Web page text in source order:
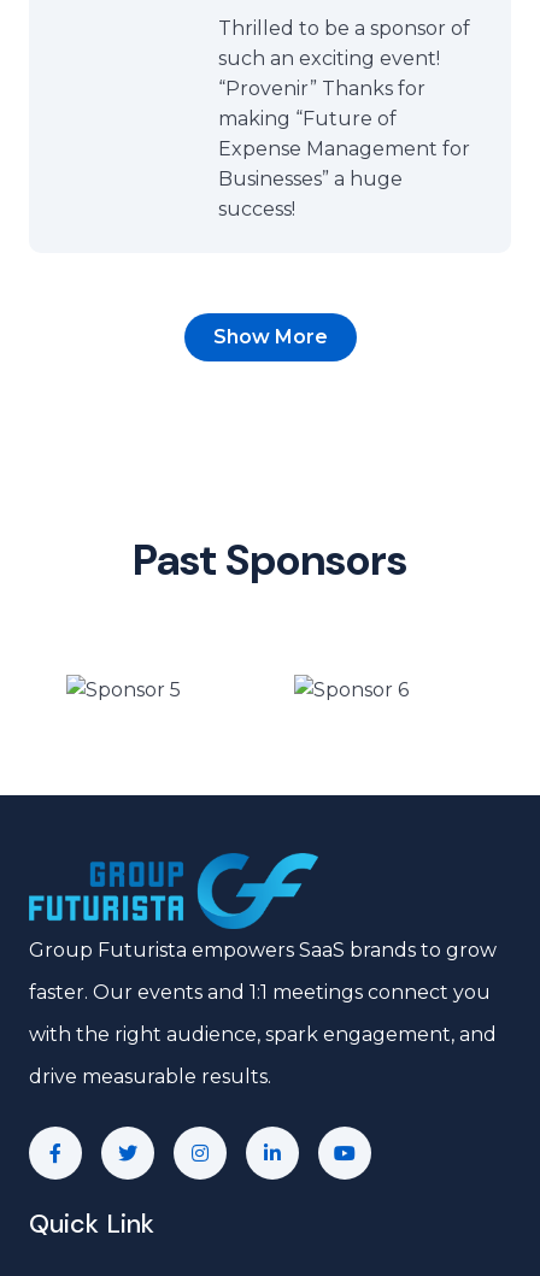
Thrilled to be a sponsor of
such an exciting event!
“Provenir” Thanks for
making “Future of
Expense Management for
Businesses” a huge
success!
Show More
Past Sponsors
Group Futurista empowers SaaS brands to grow
faster. Our events and 1:1 meetings connect you
with the right audience, spark engagement, and
drive measurable results.
Quick Link